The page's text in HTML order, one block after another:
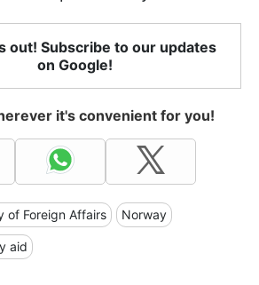
out! Subscribe to our updates
on Google!
it's convenient for you!
of Foreign Affairs Norway
aid